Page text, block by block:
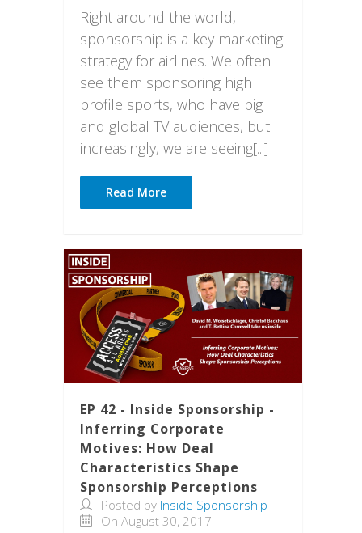
Right around the world,
sponsorship is a key marketing
strategy for airlines. We often
see them sponsoring high
profile sports, who have big
and global TV audiences, but
increasingly, we are seeing[...]
Read More
EP 42 - Inside Sponsorship -
Inferring Corporate
Motives: How Deal
Characteristics Shape
Sponsorship Perceptions
Posted by Inside Sponsorship
On August 30, 2017